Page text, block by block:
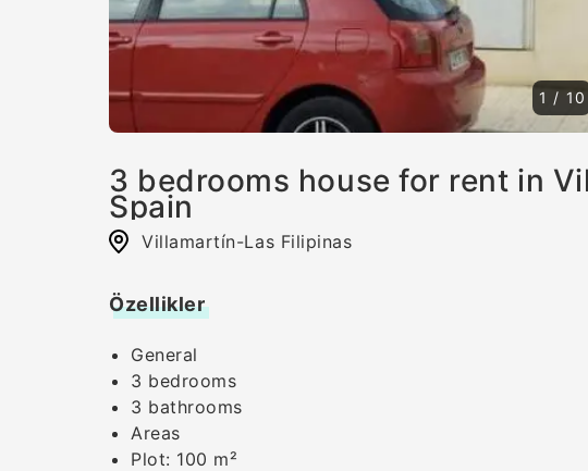
1 / 10
3 bedrooms house for rent in
Spain
Villamartín-Las Filipinas
Özellikler
General
3 bedrooms
3 bathrooms
Areas
Plot: 100 m²